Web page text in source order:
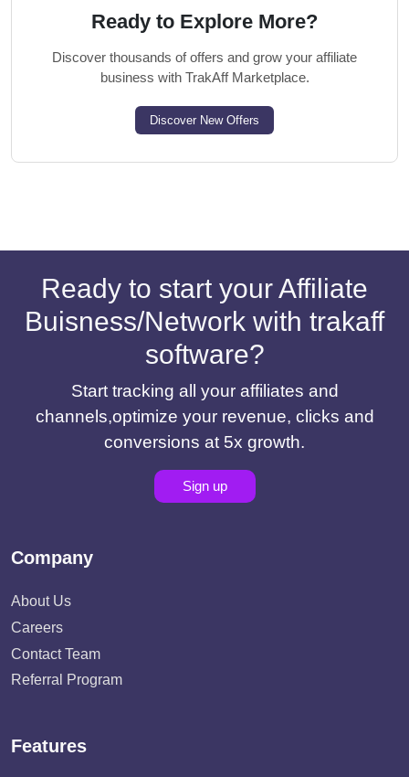
Ready to Explore More?
Discover thousands of offers and grow your affiliate
business with TrakAff Marketplace.
Discover New Offers
Ready to start your Affiliate
Buisness/Network with trakaff
software?
Start tracking all your affiliates and
channels,optimize your revenue, clicks and
conversions at 5x growth.
Sign up
Company
About Us
Careers
Contact Team
Referral Program
Features